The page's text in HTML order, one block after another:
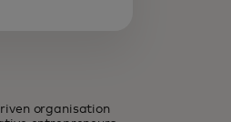
organisation